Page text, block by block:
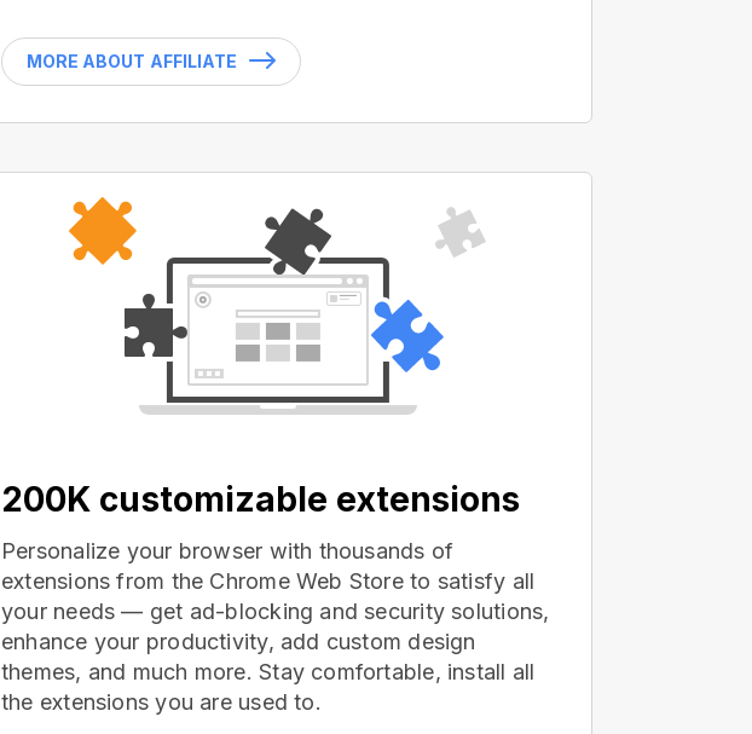
MORE ABOUT AFFILIATE
200K customizable extensions
Personalize your browser with thousands of
extensions from the Chrome Web Store to satisfy all
your needs — get ad-blocking and security solutions,
enhance your productivity, add custom design
themes, and much more. Stay comfortable, install all
the extensions you are used to.